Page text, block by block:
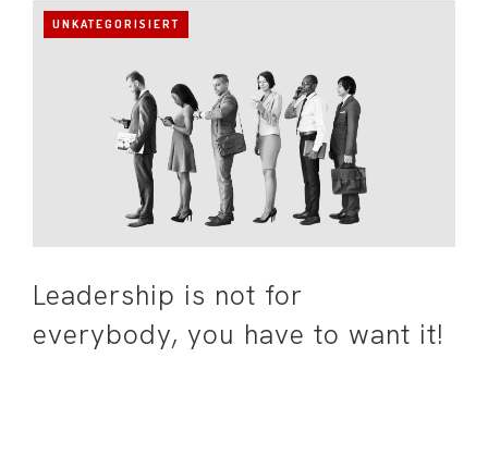
UNKATEGORISIERT
Leadership is not for
everybody, you have to want it!